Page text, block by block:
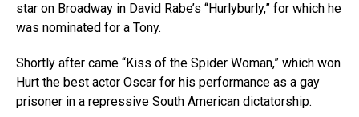
star on Broadway in David Rabe’s “Hurlyburly,” for which he
was nominated for a Tony.
Shortly after came “Kiss of the Spider Woman,” which won
Hurt the best actor Oscar for his performance as a gay
prisoner in a repressive South American dictatorship.